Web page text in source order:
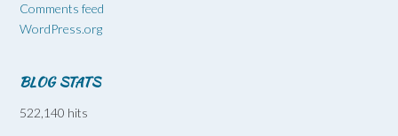
Comments feed
WordPress.org
BLOG STATS
522,140 hits